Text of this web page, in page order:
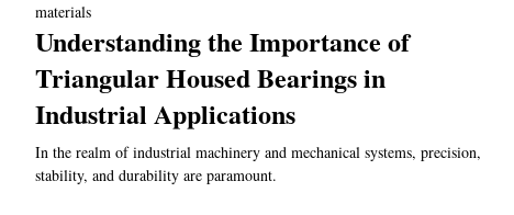
materials
Understanding the Importance of
Triangular Housed Bearings in
Industrial Applications
In the realm of industrial machinery and mechanical systems, precision,
stability, and durability are paramount.